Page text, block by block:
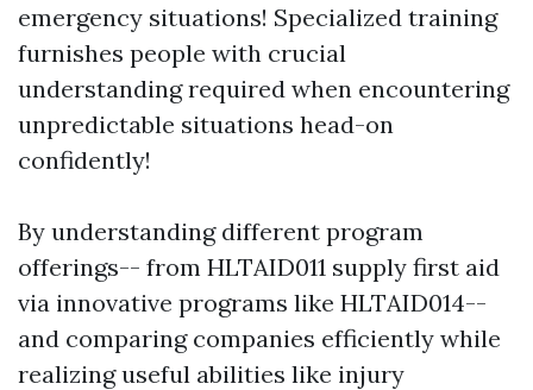
emergency situations! Specialized training
furnishes people with crucial
understanding required when encountering
unpredictable situations head-on
confidently!
By understanding different program
offerings-- from HLTAID011 supply first aid
via innovative programs like HLTAID014--
and comparing companies efficiently while
realizing useful abilities like injury